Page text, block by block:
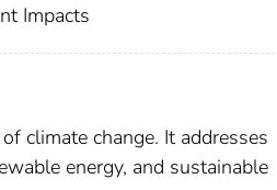
Impacts
climate change. It addresses
energy, and sustainable